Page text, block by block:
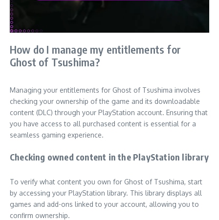
How do I manage my entitlements for
Ghost of Tsushima?
Managing your entitlements for Ghost of Tsushima involves
checking your ownership of the game and its downloadable
content (DLC) through your PlayStation account. Ensuring that
you have access to all purchased content is essential for a
seamless gaming experience.
Checking owned content in the PlayStation library
To verify what content you own for Ghost of Tsushima, start
by accessing your PlayStation library. This library displays all
games and add-ons linked to your account, allowing you to
confirm ownership.